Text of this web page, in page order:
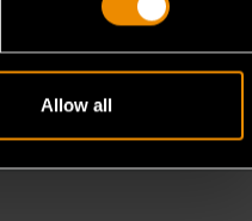
Allow all